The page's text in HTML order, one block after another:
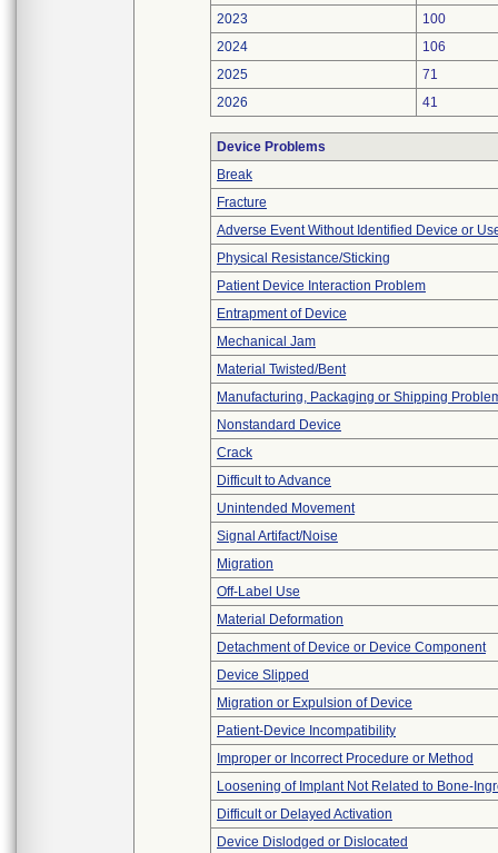
2023
100
2024
106
2025
71
2026
41
Device Problems
Break
Fracture
Adverse Event Without Identified Device or
Physical Resistance/Sticking
Patient Device Interaction Problem
Entrapment of Device
Mechanical Jam
Material Twisted/Bent
Manufacturing, Packaging or Shipping
Nonstandard Device
Crack
Difficult to Advance
Unintended Movement
Signal Artifact/Noise
Migration
Off-Label Use
Material Deformation
Detachment of Device or Device Component
Device Slipped
Migration or Expulsion of Device
Patient-Device Incompatibility
Improper or Incorrect Procedure or Method
Loosening of Implant Not Related to Bone-
Difficult or Delayed Activation
Device Dislodged or Dislocated